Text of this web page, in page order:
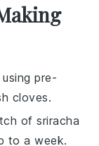
usingpre-
cloves.
ofsriracha
to a week.